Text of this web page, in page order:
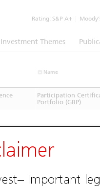
Rating: S&P A+
Investment Themes
Name
Participation
Portfolio (GBP)
Important